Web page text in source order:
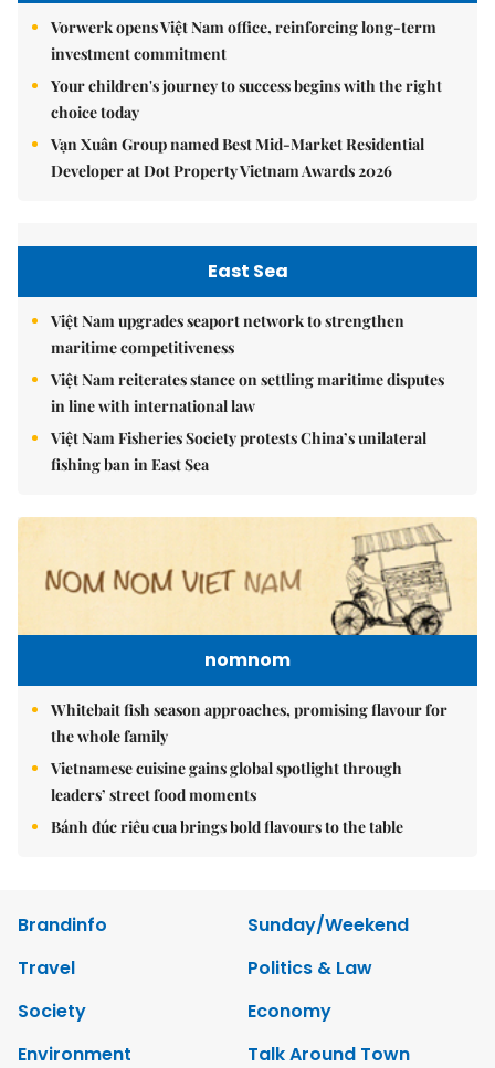
Vorwerk opens Việt Nam office, reinforcing long-term
investment commitment
Your children's journey to success begins with the right
choice today
Vạn Xuân Group named Best Mid-Market Residential
Developer at Dot Property Vietnam Awards 2026
East Sea
Việt Nam upgrades seaport network to strengthen
maritime competitiveness
Việt Nam reiterates stance on settling maritime disputes
in line with international law
Việt Nam Fisheries Society protests China’s unilateral
fishing ban in East Sea
nomnom
Whitebait fish season approaches, promising flavour for
the whole family
Vietnamese cuisine gains global spotlight through
leaders’ street food moments
Bánh đúc riêu cua brings bold flavours to the table
Brandinfo
Sunday/Weekend
Travel
Politics & Law
Society
Economy
Environment
Talk Around Town